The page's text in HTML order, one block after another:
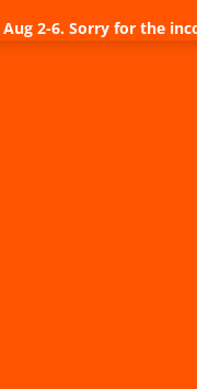
2-6. Sorry for the